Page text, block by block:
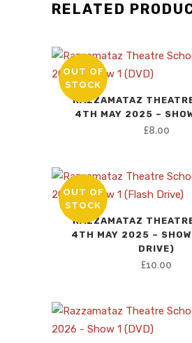
RELATED
OUT OF
STOCK
RAZZAMATAZ
4TH MAY 2025 –
£8.00
OUT OF
STOCK
RAZZAMATAZ
4TH MAY 2025 –
DRIVE)
£10.00